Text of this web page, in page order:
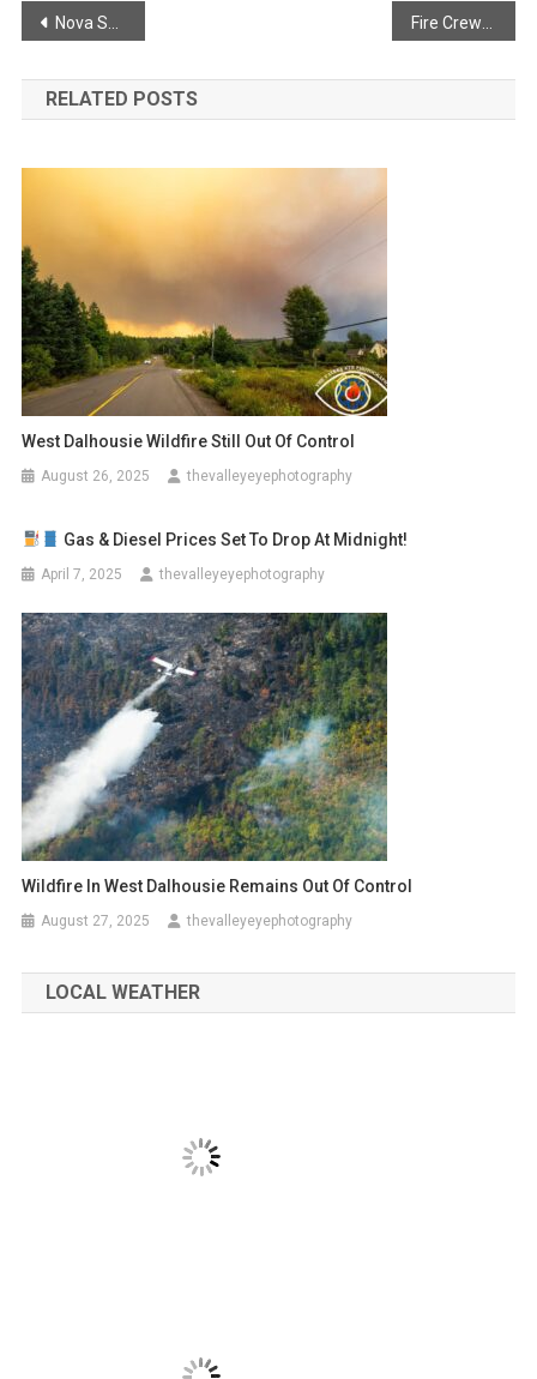
Post
navigation
Nova Scotia Fire School Media Release
RELATED POSTS
West Dalhousie Wildfire Still Out Of Control
August 26, 2025 thevalleyeyephotography
Gas & Diesel Prices Set To Drop At Midnight!
April 7, 2025 thevalleyeyephotography
Wildfire In West Dalhousie Remains Out Of Control
August 27, 2025 thevalleyeyephotography
LOCAL WEATHER